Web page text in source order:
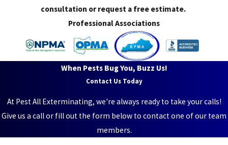
consultation or request a free estimate.
Professional Associations
When Pests Bug You, Buzz Us!
Contact Us Today
At Pest All Exterminating, we're always ready to take your calls!
Give us a call or fill out the form below to contact one of our team
members.